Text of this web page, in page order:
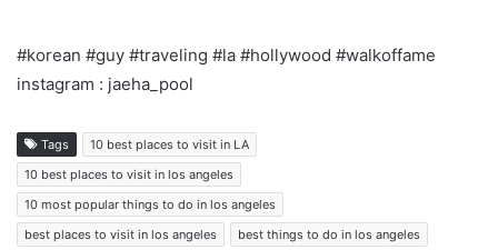
#korean #guy #traveling #la #hollywood #walkoffame
instagram : jaeha_pool
Tags
10 best places to visit in LA
10 best places to visit in los angeles
10 most popular things to do in los angeles
best places to visit in los angeles
best things to do in los angeles